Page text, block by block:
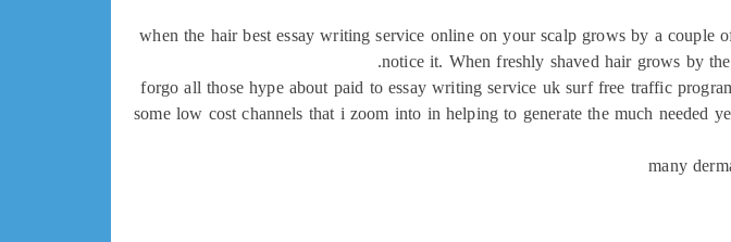
when the hair best essay writing service online on your scalp grows by a couple
notice it. When freshly shaved hair grows by
forgo all those hype about paid to essay writing service uk surf free traffic
some low cost channels that i zoom into in helping to generate the much needed
many